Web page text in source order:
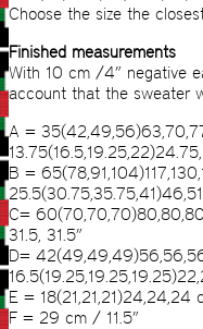
Choose the size the
Finished measurements
With 10 cm /4” negative
account that the sweater
A =
B =
C=
31.5, 31.5”
D=
E =
F = 29 cm / 11.5”